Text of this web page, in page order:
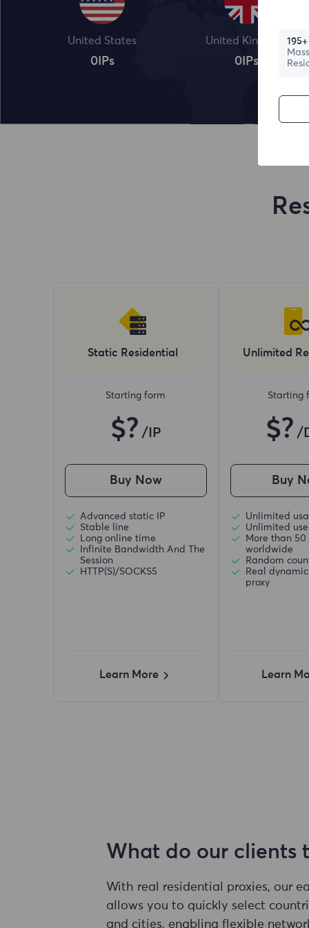
United States
0IPs
United Kingdom
0 IPs
Static Residential
Starting form
$? /IP
Buy Now
Advanced static IP
Stable line
Long online time
Infinite Bandwidth And The
Session
HTTP(S)/SOCKS5
Learn More
Unlimited
Starting
$? /
Buy
Unlimited
Unlimited
More than 50
worldwide
Random
Real
proxy
Learn
What do our clients
With real residential proxies, our
allows you to quickly select
and cities, enabling flexible
195+